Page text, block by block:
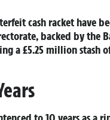
cash racket have
backed by the
a £5.25 million stash